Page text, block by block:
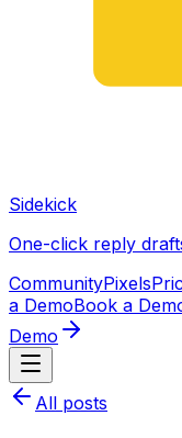
Sidekick
One-click reply
CommunityPixels
a DemoBook a
Demo
All posts